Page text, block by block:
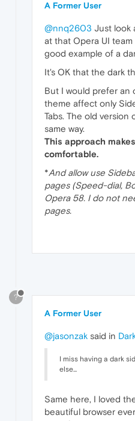
A Former User
@nnq2603 Just look
at that Opera UI
good example of a
It's OK that the dark
But I would prefer an
theme affect only
Tabs. The old version
same way.
This approach
comfortable.
*And allow use
pages (Speed-dial,
Opera 58. I do not
pages.
?
A Former User
@jasonzak said in
I miss having a dark
else...
Same here, I loved
beautiful browser